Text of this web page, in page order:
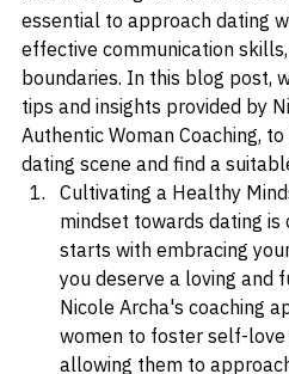
overwhelming for women
essential to approach dating
effective communication
boundaries. In this blog post,
tips and insights provided by
Authentic Woman Coaching,
dating scene and find a
Cultivating a Healthy
mindset towards dating
starts with embracing
you deserve a loving and
Nicole Archa's coaching
women to foster self-